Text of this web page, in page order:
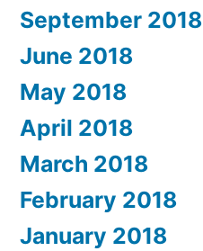
September 2018
June 2018
May 2018
April 2018
March 2018
February 2018
January 2018